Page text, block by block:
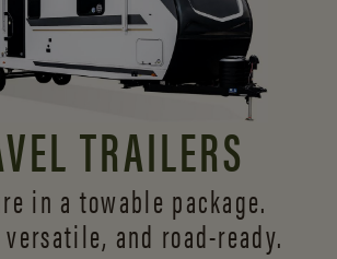
TRAILERS
in a towable package.
and road-ready.